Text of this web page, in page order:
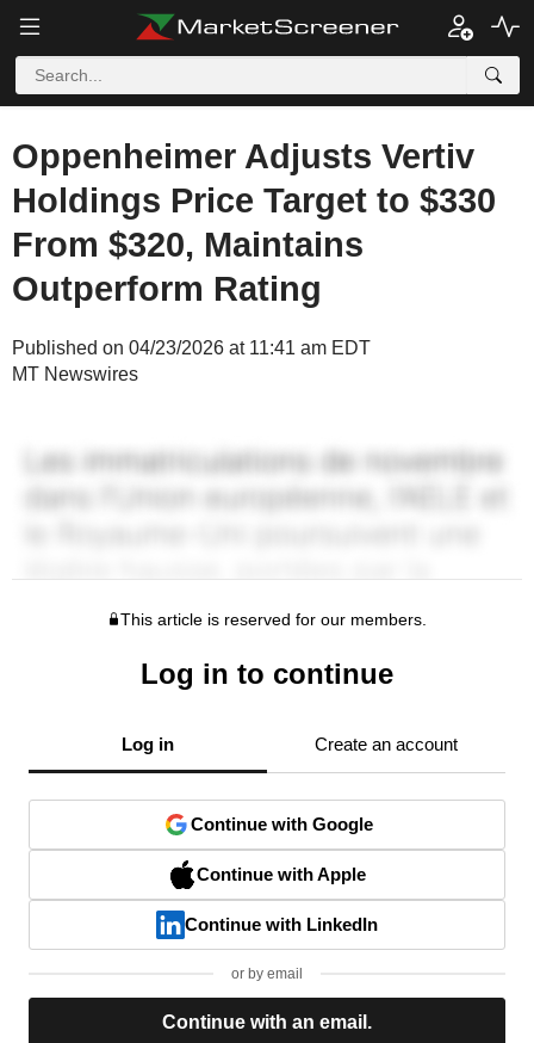
Oppenheimer Adjusts Vertiv
Holdings Price Target to $330
From $320, Maintains
Outperform Rating
Published on 04/23/2026 at 11:41 am EDT
MT Newswires
This article is reserved for our members.
Log in to continue
Log in Create an account
Continue with Google
Continue with Apple
Continue with LinkedIn
or by email
Continue with an email.